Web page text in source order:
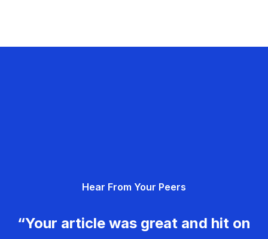
Hear From Your Peers
“Your article was great and hit on